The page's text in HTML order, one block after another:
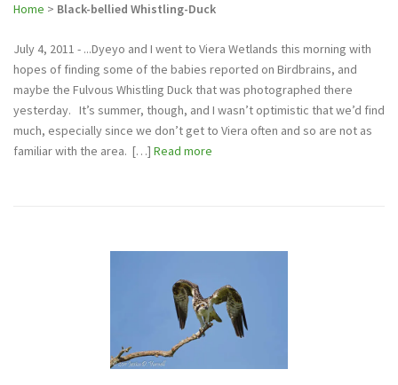
Home > Black-bellied Whistling-Duck
July 4, 2011 - ...Dyeyo and I went to Viera Wetlands this morning with
hopes of finding some of the babies reported on Birdbrains, and
maybe the Fulvous Whistling Duck that was photographed there
yesterday. It’s summer, though, and I wasn’t optimistic that we’d find
much, especially since we don’t get to Viera often and so are not as
familiar with the area. […] Read more